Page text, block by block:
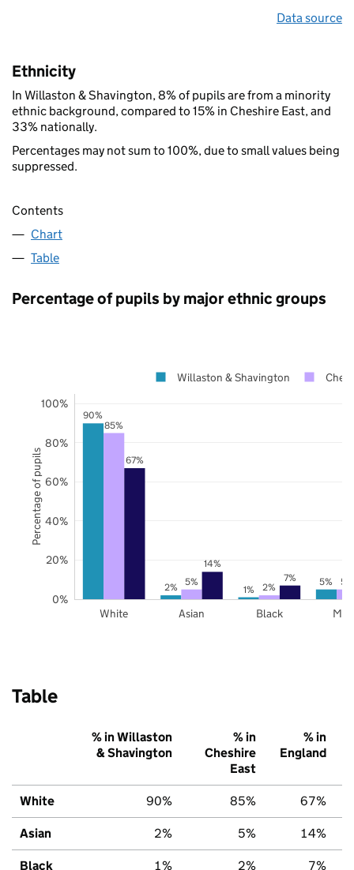
Data source
Ethnicity
In Willaston & Shavington, 8% of pupils are from a minority
ethnic background, compared to 15% in Cheshire East, and
33% nationally.
Percentages may not sum to 100%, due to small values being
suppressed.
Contents
Chart
Table
Percentage of pupils by major ethnic groups
90%
2% 1%
5%
85%
5% 2% 5%
67%
14%
7%
White Asian Black
0%
20%
40%
60%
80%
100%
Willaston & Shavington
Percentage of pupils
Table
% in Willaston
& Shavington
% in
Cheshire
East
% in
England
White 90% 85% 67%
Asian 2% 5% 14%
Black 1% 2% 7%